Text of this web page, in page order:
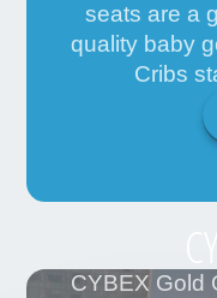
seats are a
quality baby
Cribs
CYBEX Gold